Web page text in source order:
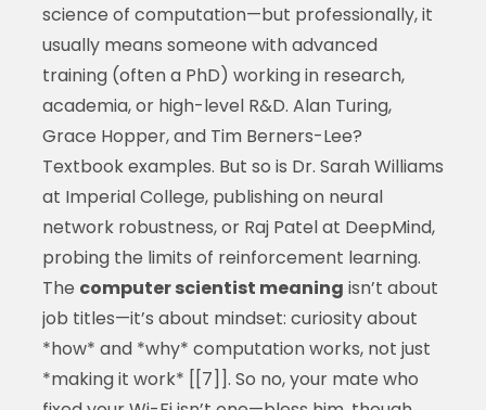
science of computation—but professionally, it
usually means someone with advanced
training (often a PhD) working in research,
academia, or high-level R&D. Alan Turing,
Grace Hopper, and Tim Berners-Lee?
Textbook examples. But so is Dr. Sarah Williams
at Imperial College, publishing on neural
network robustness, or Raj Patel at DeepMind,
probing the limits of reinforcement learning.
The computer scientist meaning isn’t about
job titles—it’s about mindset: curiosity about
*how* and *why* computation works, not just
*making it work* [[7]]. So no, your mate who